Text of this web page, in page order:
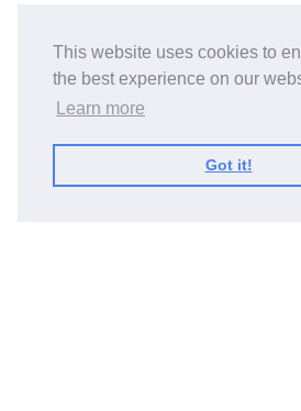
This website uses cookies to
the best experience on our
Learn more
Got it!